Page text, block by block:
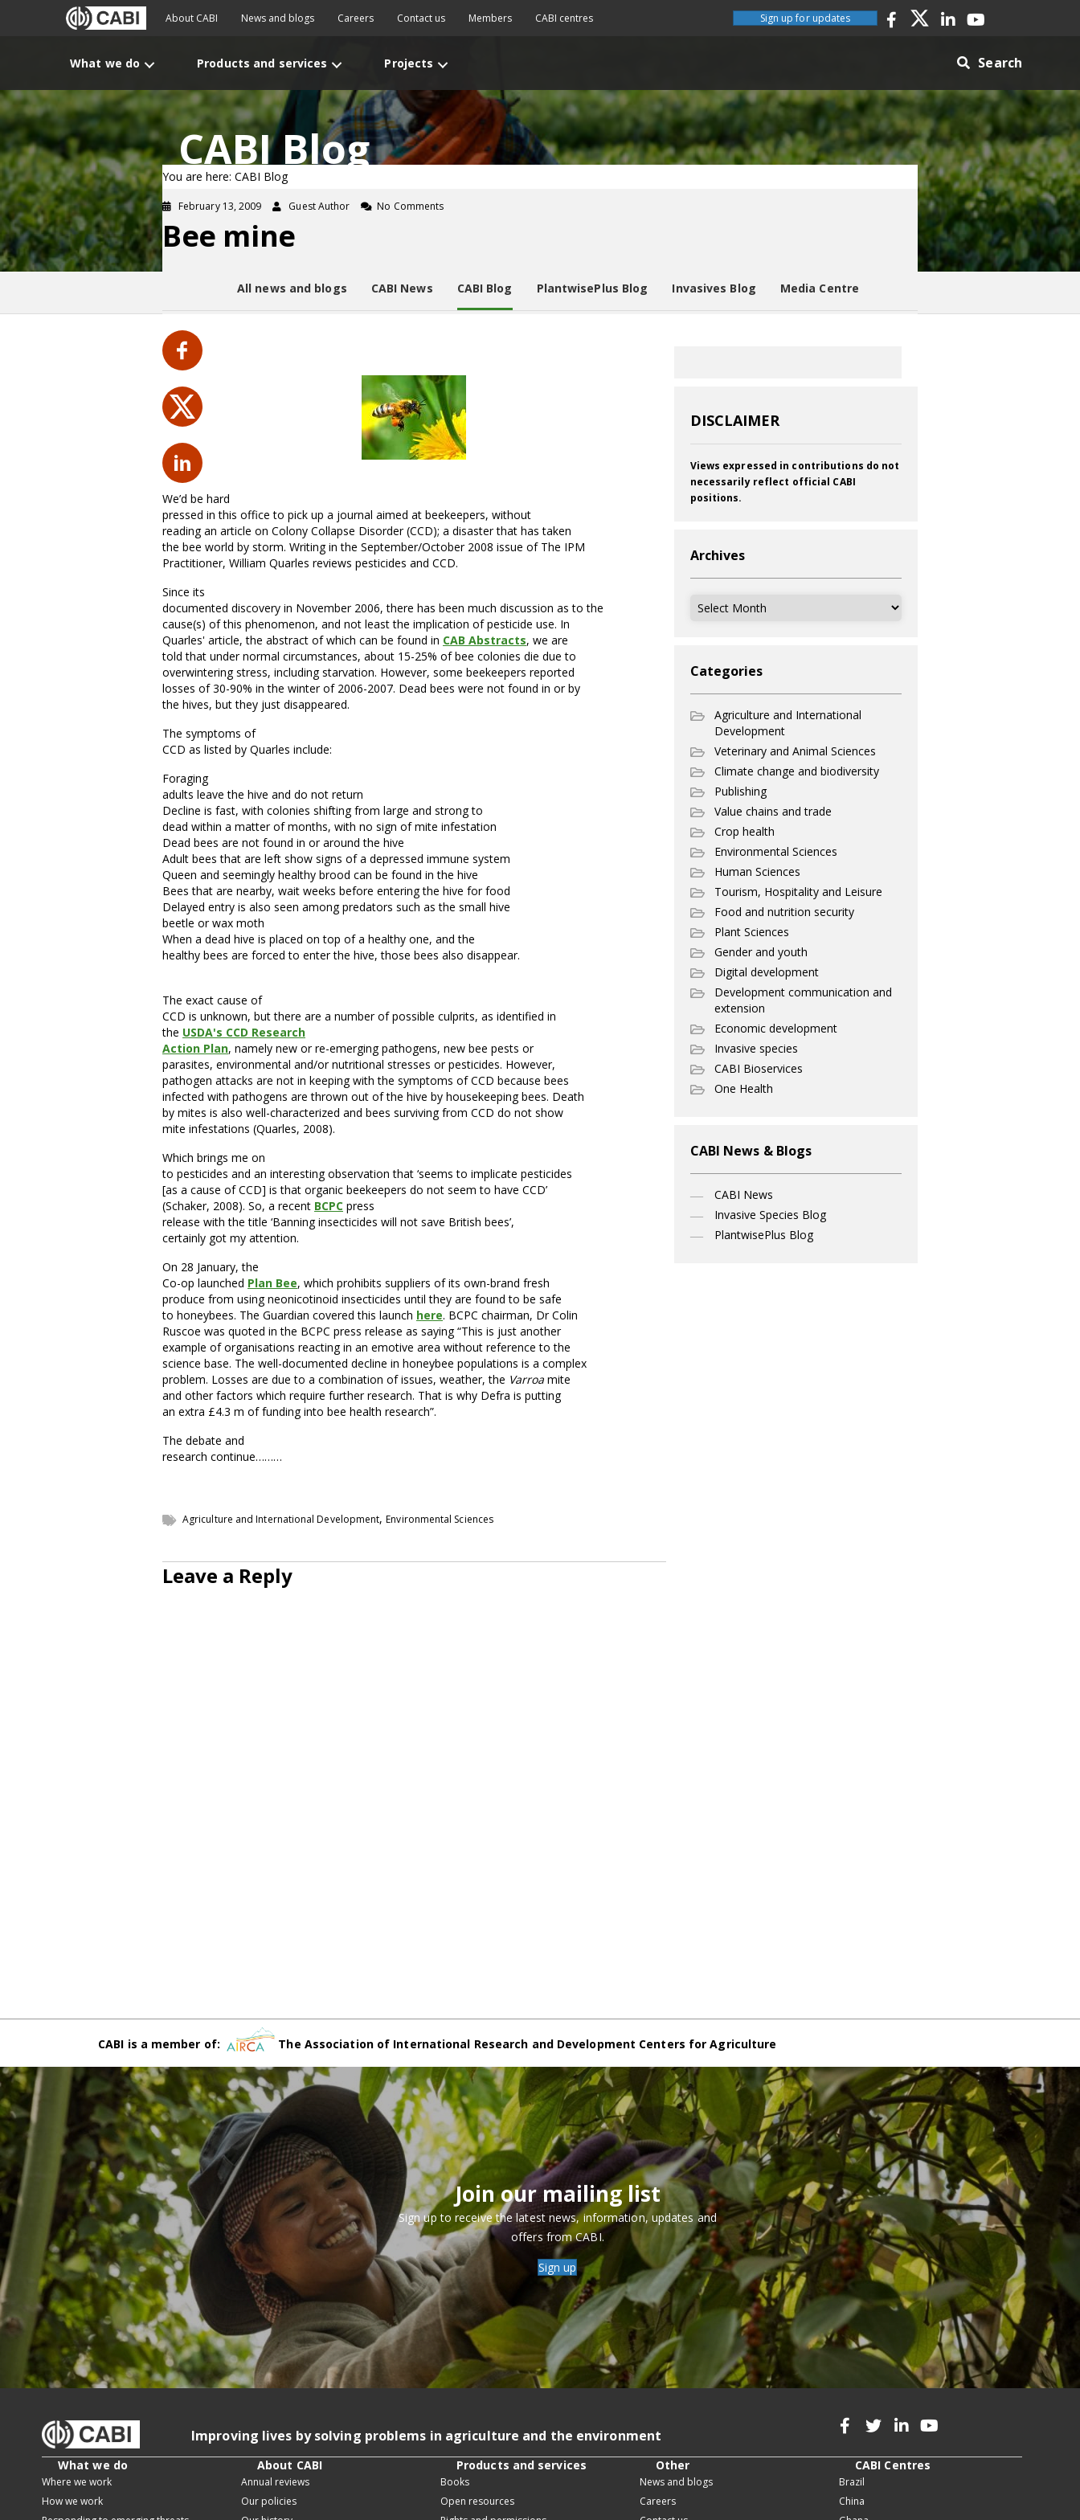
About CABI News and blogs Careers Contact us Members CABI centres Sign up for updates
What we do Products and services Projects Search
CABI Blog
You are here: CABI Blog
February 13, 2009 Guest Author No Comments
Bee mine
All news and blogs CABI News CABI Blog PlantwisePlus Blog Invasives Blog Media Centre
We’d be hard
pressed in this office to pick up a journal aimed at beekeepers, without
reading an article on Colony Collapse Disorder (CCD); a disaster that has taken
the bee world by storm. Writing in the September/October 2008 issue of The IPM
Practitioner, William Quarles reviews pesticides and CCD.
Since its
documented discovery in November 2006, there has been much discussion as to the
cause(s) of this phenomenon, and not least the implication of pesticide use. In
Quarles' article, the abstract of which can be found in CAB Abstracts, we are
told that under normal circumstances, about 15-25% of bee colonies die due to
overwintering stress, including starvation. However, some beekeepers reported
losses of 30-90% in the winter of 2006-2007. Dead bees were not found in or by
the hives, but they just disappeared.
The symptoms of
CCD as listed by Quarles include:
Foraging
adults leave the hive and do not return
Decline is fast, with colonies shifting from large and strong to
dead within a matter of months, with no sign of mite infestation
Dead bees are not found in or around the hive
Adult bees that are left show signs of a depressed immune system
Queen and seemingly healthy brood can be found in the hive
Bees that are nearby, wait weeks before entering the hive for food
Delayed entry is also seen among predators such as the small hive
beetle or wax moth
When a dead hive is placed on top of a healthy one, and the
healthy bees are forced to enter the hive, those bees also disappear.
The exact cause of
CCD is unknown, but there are a number of possible culprits, as identified in
the USDA's CCD Research
Action Plan, namely new or re-emerging pathogens, new bee pests or
parasites, environmental and/or nutritional stresses or pesticides. However,
pathogen attacks are not in keeping with the symptoms of CCD because bees
infected with pathogens are thrown out of the hive by housekeeping bees. Death
by mites is also well-characterized and bees surviving from CCD do not show
mite infestations (Quarles, 2008).
Which brings me on
to pesticides and an interesting observation that ‘seems to implicate pesticides
[as a cause of CCD] is that organic beekeepers do not seem to have CCD’
(Schaker, 2008). So, a recent BCPC press
release with the title ‘Banning insecticides will not save British bees’,
certainly got my attention.
On 28 January, the
Co-op launched Plan Bee, which prohibits suppliers of its own-brand fresh
produce from using neonicotinoid insecticides until they are found to be safe
to honeybees. The Guardian covered this launch here. BCPC chairman, Dr Colin
Ruscoe was quoted in the BCPC press release as saying “This is just another
example of organisations reacting in an emotive area without reference to the
science base. The well-documented decline in honeybee populations is a complex
problem. Losses are due to a combination of issues, weather, the Varroa mite
and other factors which require further research. That is why Defra is putting
an extra £4.3 m of funding into bee health research”.
The debate and
research continue………
Agriculture and International Development,Environmental Sciences
Leave a Reply
DISCLAIMER
Views expressed in contributions do not
necessarily reflect official CABI
positions.
Archives
Archives
Categories
Agriculture and International
Development
Veterinary and Animal Sciences
Climate change and biodiversity
Publishing
Value chains and trade
Crop health
Environmental Sciences
Human Sciences
Tourism, Hospitality and Leisure
Food and nutrition security
Plant Sciences
Gender and youth
Digital development
Development communication and
extension
Economic development
Invasive species
CABI Bioservices
One Health
CABI News & Blogs
CABI News
Invasive Species Blog
PlantwisePlus Blog
CABI is a member of: The Association of International Research and Development Centers for Agriculture
Join our mailing list
Sign up to receive the latest news, information, updates and
offers from CABI.
Sign up
Improving lives by solving problems in agriculture and the environment
What we do
Where we work
How we work
About CABI
Annual reviews
Our policies
Products and services
Books
Open resources
Other
News and blogs
Careers
CABI Centres
Brazil
China